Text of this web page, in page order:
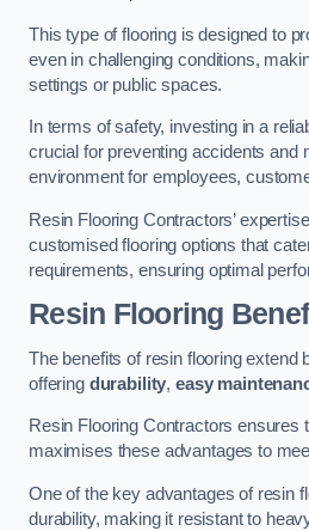
This type of flooring is designed to
even in challenging conditions,
settings or public spaces.
In terms of safety, investing in a
crucial for preventing accidents and
environment for employees,
Resin Flooring Contractors’
customised flooring options that
requirements, ensuring optimal
Resin Flooring
The benefits of resin flooring extend
offering durability, easy
Resin Flooring Contractors ensures
maximises these advantages to
One of the key advantages of resin
durability, making it resistant to